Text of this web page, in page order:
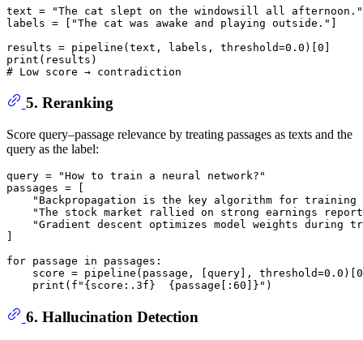
text =
"The cat slept on the windowsill all afternoon."
labels = [ "The cat was awake and playing outside." ]
results = pipeline(text, labels, threshold=0.0 )[0
print
# Low score → contradiction
5. Reranking
Score query–passage relevance by treating passages as texts and the
query as the label:
query =
"How to train a neural network?"
passages = [
"Backpropagation is the key algorithm for training
"The stock market rallied on strong earnings
"Gradient descent optimizes model weights during
for passage in passages:
    score = pipeline(passage, [query], threshold=
0.0 )[ 0
print ( f" {score: .3f} {passage[: 60 ]} "
6. Hallucination Detection